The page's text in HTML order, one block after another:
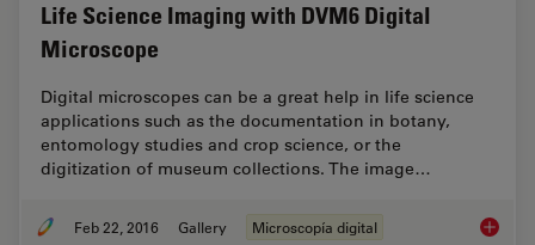
Life Science Imaging with DVM6 Digital
Microscope
Digital microscopes can be a great help in life science
applications such as the documentation in botany,
entomology studies and crop science, or the
digitization of museum collections. The image…
Feb 22, 2016 Gallery Microscopía digital Life